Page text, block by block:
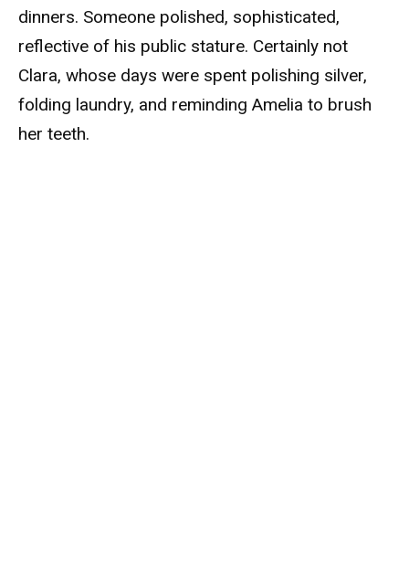
dinners. Someone polished, sophisticated,
reflective of his public stature. Certainly not
Clara, whose days were spent polishing silver,
folding laundry, and reminding Amelia to brush
her teeth.